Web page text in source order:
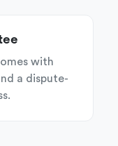
with
a dispute-